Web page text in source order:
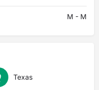
M - M
Texas